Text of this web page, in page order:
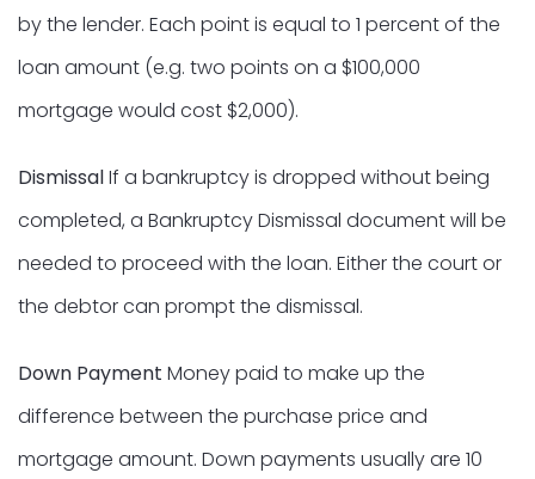
by the lender. Each point is equal to 1 percent of the
loan amount (e.g. two points on a $100,000
mortgage would cost $2,000).
DismissalIf a bankruptcy is dropped without being
completed, a Bankruptcy Dismissal document will be
needed to proceed with the loan. Either the court or
the debtor can prompt the dismissal.
Down Payment Money paid to make up the
difference between the purchase price and
mortgage amount. Down payments usually are 10